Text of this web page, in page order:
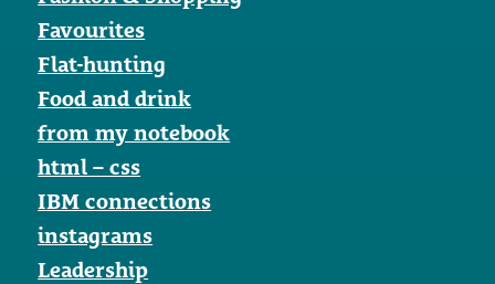
Favourites
Flat-hunting
Food and drink
from my notebook
html – css
IBM connections
instagrams
Leadership